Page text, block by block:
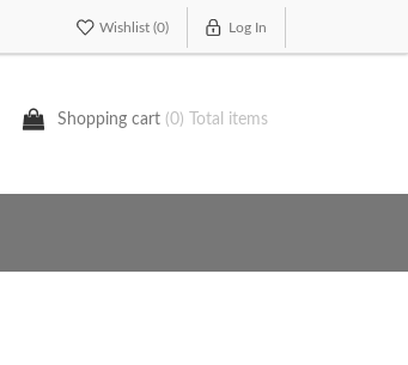
Wishlist (0) Log In
Shopping cart (0) Total items